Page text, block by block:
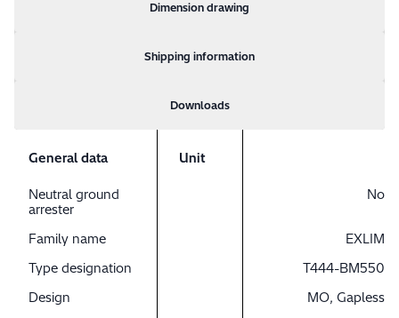
Dimension drawing
Shipping information
Downloads
General data Unit
Neutral ground
arrester
No
Family name
EXLIM
Type designation
T444-BM550
Design
MO, Gapless